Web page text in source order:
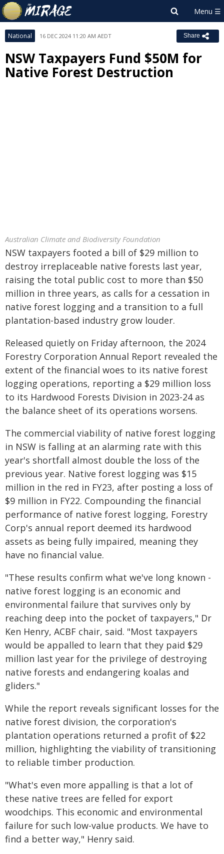
National 16 DEC 2024 11:20 AM AEDT Share
NSW Taxpayers Fund $50M for
Native Forest Destruction
Australian Climate and Biodiversity Foundation
NSW taxpayers footed a bill of $29 million to
destroy irreplaceable native forests last year,
raising the total public cost to more than $50
million in three years, as calls for a cessation in
native forest logging and a transition to a full
plantation-based industry grow louder.
Released quietly on Friday afternoon, the 2024
Forestry Corporation Annual Report revealed the
extent of the financial woes to its native forest
logging operations, reporting a $29 million loss
to its Hardwood Forests Division in 2023-24 as
the balance sheet of its operations worsens.
The commercial viability of native forest logging
in NSW is falling at an alarming rate with this
year's shortfall almost double the loss of the
previous year. Native forest logging was $15
million in the red in FY23, after posting a loss of
$9 million in FY22. Compounding the financial
performance of native forest logging, Forestry
Corp's annual report deemed its hardwood
assets as being fully impaired, meaning they
have no financial value.
"These results confirm what we've long known -
native forest logging is an economic and
environmental failure that survives only by
reaching deep into the pocket of taxpayers," Dr
Ken Henry, ACBF chair, said. "Most taxpayers
would be appalled to learn that they paid $29
million last year for the privilege of destroying
native forests and endangering koalas and
gliders."
While the report reveals significant losses for the
native forest division, the corporation's
plantation operations returned a profit of $22
million, highlighting the viability of transitioning
to reliable timber production.
"What's even more appalling is that a lot of
these native trees are felled for export
woodchips. This economic and environmental
failure for such low-value products. We have to
find a better way," Henry said.